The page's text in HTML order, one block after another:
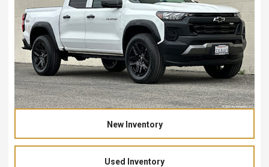
New Inventory
Used Inventory